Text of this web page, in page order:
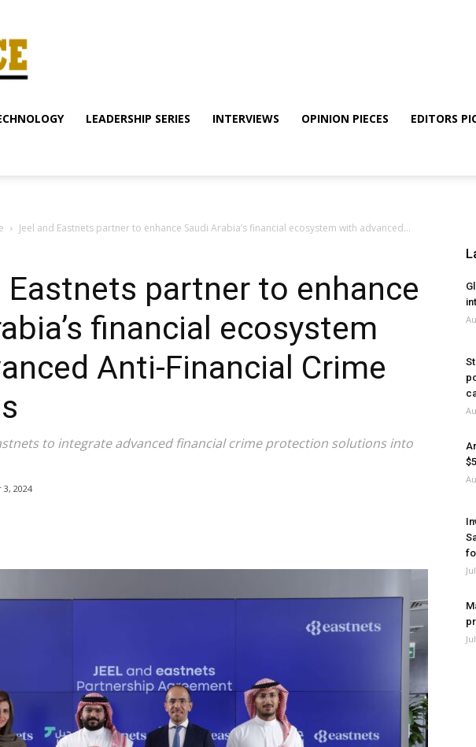
LEADERSHIP SERIES INTERVIEWS OPINION PIECES EDITORS
Jeel and Eastnets partner to enhance Saudi Arabia’s financial ecosystem with advanced...
Eastnets partner to enhance
financial ecosystem
Anti-Financial Crime
to integrate advanced financial crime protection solutions into
2024